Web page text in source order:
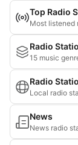
Top Radio
Most listened
Radio
15 music
Radio
Local radio
News
News radio